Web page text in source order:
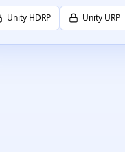
Unity HDRP Unity URP